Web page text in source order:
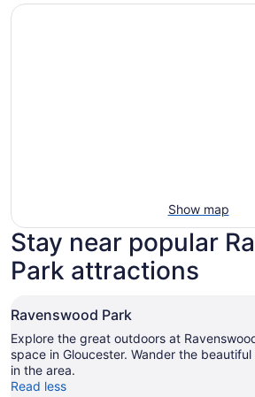
Show map
Stay near popular
Park attractions
Ravenswood Park
Explore the great outdoors at
space in Gloucester. Wander the
in the area.
Read less